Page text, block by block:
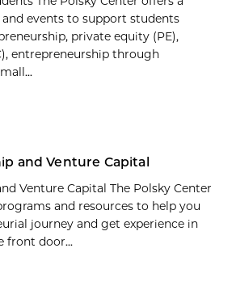
events to support students
private equity (PE),
entrepreneurship through
and Venture Capital
Venture Capital The Polsky Center
and resources to help you
journey and get experience in
front door...